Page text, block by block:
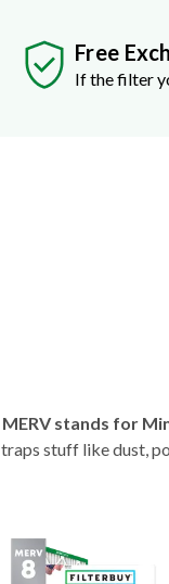
Free
If the filter
MERV stands for
traps stuff like dust,